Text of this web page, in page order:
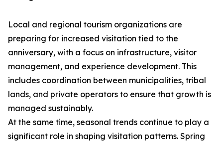
Local and regional tourism organizations are
preparing for increased visitation tied to the
anniversary, with a focus on infrastructure, visitor
management, and experience development. This
includes coordination between municipalities, tribal
lands, and private operators to ensure that growth is
managed sustainably.
At the same time, seasonal trends continue to play a
significant role in shaping visitation patterns. Spring